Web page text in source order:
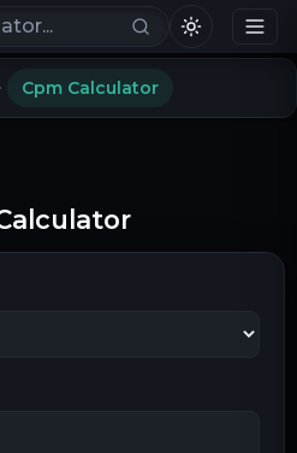
Cpm Calculator